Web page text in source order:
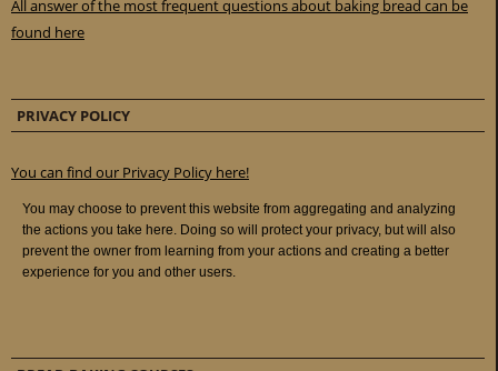
All answer of the most frequent questions about baking bread can be
found here
PRIVACY POLICY
You can find our Privacy Policy here!